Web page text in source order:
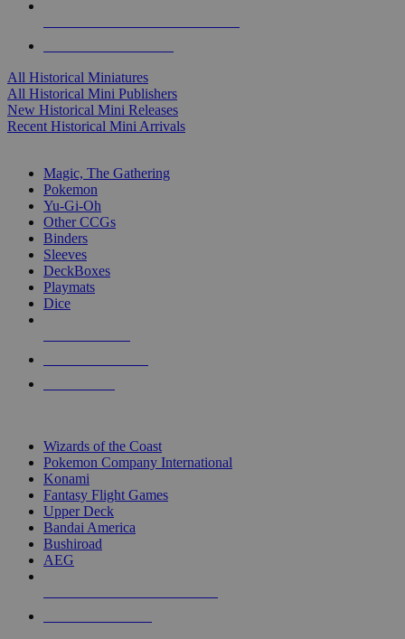
All Historical Miniatures
All Historical Mini Publishers
New Historical Mini Releases
Recent Historical Mini Arrivals
Magic, The Gathering
Pokemon
Yu-Gi-Oh
Other CCGs
Binders
Sleeves
DeckBoxes
Playmats
Dice
Wizards of the Coast
Pokemon Company International
Konami
Fantasy Flight Games
Upper Deck
Bandai America
Bushiroad
AEG